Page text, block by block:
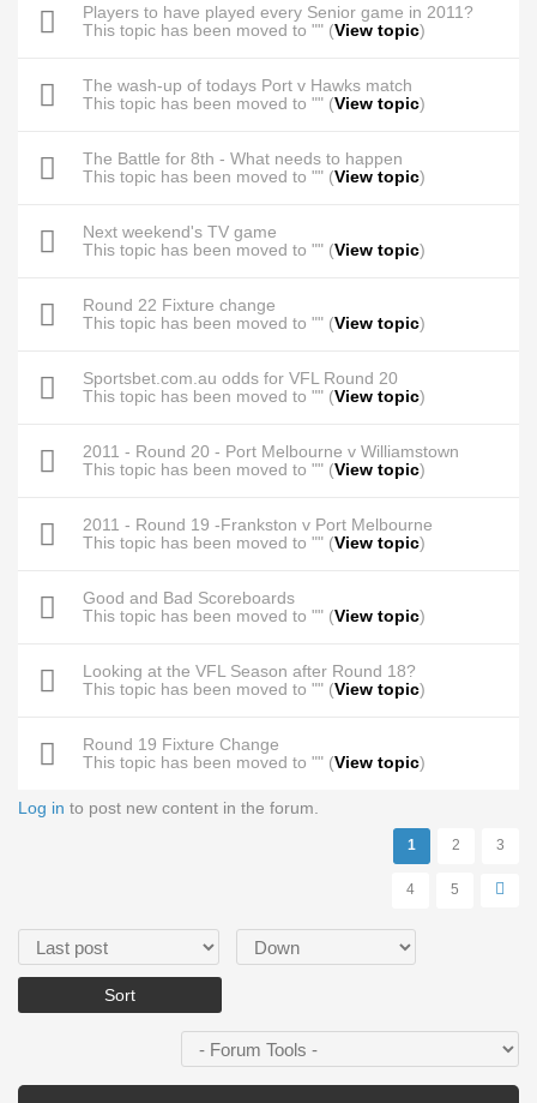
Players to have played every Senior game in 2011?
This topic has been moved to "" (View topic)
The wash-up of todays Port v Hawks match
This topic has been moved to "" (View topic)
The Battle for 8th - What needs to happen
This topic has been moved to "" (View topic)
Next weekend's TV game
This topic has been moved to "" (View topic)
Round 22 Fixture change
This topic has been moved to "" (View topic)
Sportsbet.com.au odds for VFL Round 20
This topic has been moved to "" (View topic)
2011 - Round 20 - Port Melbourne v Williamstown
This topic has been moved to "" (View topic)
2011 - Round 19 -Frankston v Port Melbourne
This topic has been moved to "" (View topic)
Good and Bad Scoreboards
This topic has been moved to "" (View topic)
Looking at the VFL Season after Round 18?
This topic has been moved to "" (View topic)
Round 19 Fixture Change
This topic has been moved to "" (View topic)
Log in to post new content in the forum.
Pages
1 2 3
4 5
Order by Sort